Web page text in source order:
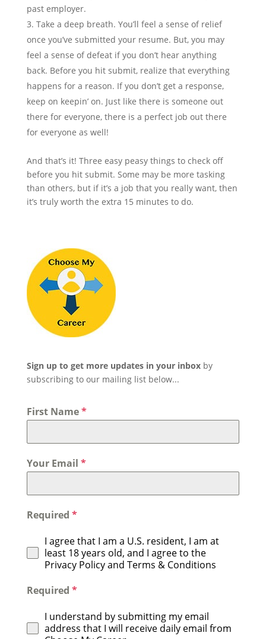
past employer.
Take a deep breath. You’ll feel a sense of relief
once you’ve submitted your resume. But, you may
feel a sense of defeat if you don’t hear anything
back. Before you hit submit, realize that everything
happens for a reason. If you don’t get a response,
keep on keepin’ on. Just like there is someone out
there for everyone, there is a perfect job out there
for everyone as well!
And that’s it! Three easy peasy things to check off
before you hit submit. Some may be more tasking
than others, but if it’s a job that you really want, then
it’s truly worth the extra 15 minutes to do.
Sign up to get more updates in your inboxby
subscribing to our mailing list below...
First Name*
Your Email *
Required *
I agree that I am a U.S. resident, I am at
least 18 years old, and I agree to the
Privacy Policy and Terms & Conditions
Required *
I understand by submitting my email
address that I will receive daily email from